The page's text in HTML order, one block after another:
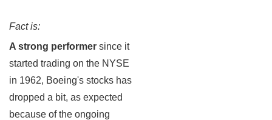
Fact is:
A strong performer since it
started trading on the NYSE
in 1962, Boeing's stocks has
dropped a bit, as expected
because of the ongoing